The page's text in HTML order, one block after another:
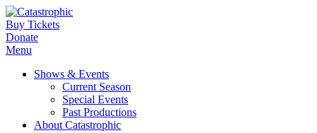
Buy Tickets
Donate
Menu
Shows & Events
Current Season
Special Events
Past Productions
About Catastrophic